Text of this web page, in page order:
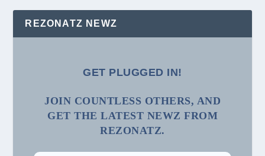
REZONATZ NEWZ
GET PLUGGED IN!
JOIN COUNTLESS OTHERS, AND
GET THE LATEST NEWZ FROM
REZONATZ.